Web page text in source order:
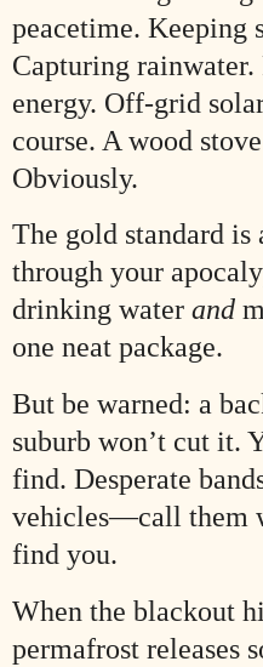
peacetime. Keeping
Capturing
energy. Off-grid
course. A wood
Obviously.
The gold standard is
through your
drinking water and
one neat package.
But be warned: a
suburb won’t cut it.
find. Desperate
vehicles—call them
find you.
When the blackout
permafrost releases